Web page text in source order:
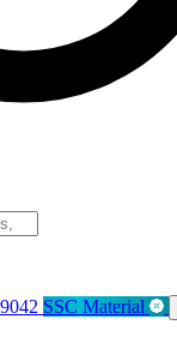
SSC Material